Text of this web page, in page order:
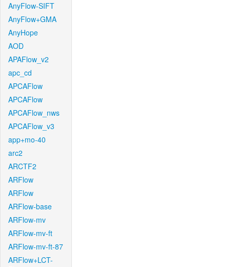
AnyFlow-SIFT
AnyFlow+GMA
AnyHope
AOD
APAFlow_v2
apc_cd
APCAFlow
APCAFlow
APCAFlow_nws
APCAFlow_v3
app+mo-40
arc2
ARCTF2
ARFlow
ARFlow
ARFlow-base
ARFlow-mv
ARFlow-mv-ft
ARFlow-mv-ft-87
ARFlow+LCT-